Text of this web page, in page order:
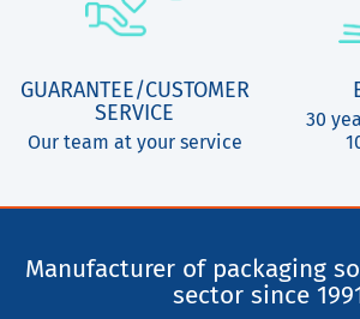
GUARANTEE/CUSTOMER
SERVICE
Our team at your service
30
Manufacturer of packaging
sector since